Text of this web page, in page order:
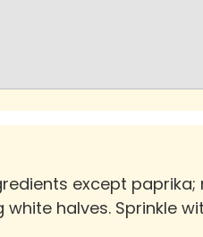
except paprika;
halves. Sprinkle